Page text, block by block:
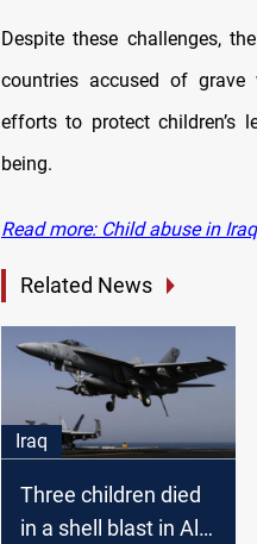
Despite these challenges,
countries accused of grave
efforts to protect children’s
being.
Read more: Child abuse in
Related News
Iraq
Three children died
in a shell blast in Al-